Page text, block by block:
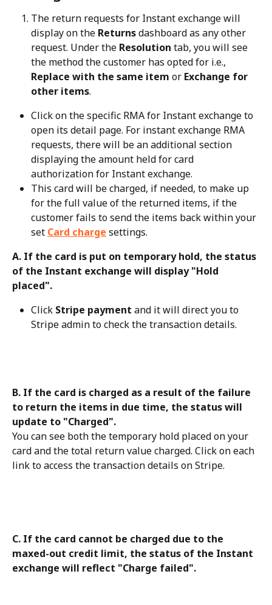
The return requests for Instant exchange will
display on the Returns dashboard as any other
request. Under the Resolution tab, you will see
the method the customer has opted for i.e.,
Replace with the same item or Exchange for
other items.
Click on the specific RMA for Instant exchange to
open its detail page. For instant exchange RMA
requests, there will be an additional section
displaying the amount held for card
authorization for Instant exchange.
This card will be charged, if needed, to make up
for the full value of the returned items, if the
customer fails to send the items back within your
set Card charge settings.
A. If the card is put on temporary hold, the status
of the Instant exchange will display "Hold
placed".
Click Stripe payment and it will direct you to
Stripe admin to check the transaction details.
B. If the card is charged as a result of the failure
to return the items in due time, the status will
update to "Charged".
You can see both the temporary hold placed on your
card and the total return value charged. Click on each
link to access the transaction details on Stripe.
C. If the card cannot be charged due to the
maxed-out credit limit, the status of the Instant
exchange will reflect "Charge failed".